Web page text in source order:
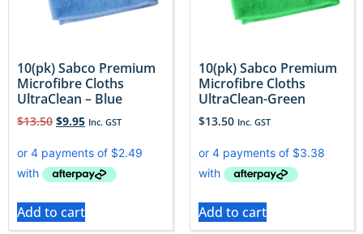
10(pk) Sabco Premium
Microfibre Cloths
UltraClean – Blue
$13.50 $9.95 Inc. GST
Add to cart
10(pk) Sabco Premium
Microfibre Cloths
UltraClean-Green
$13.50 Inc. GST
Add to cart